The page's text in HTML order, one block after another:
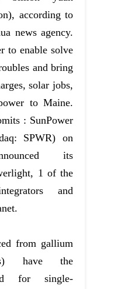
according to
news agency.
to enable solve
and bring
solar jobs,
to Maine.
: SunPower
SPWR) on
its
1 of the
and
from gallium
have the
for single-